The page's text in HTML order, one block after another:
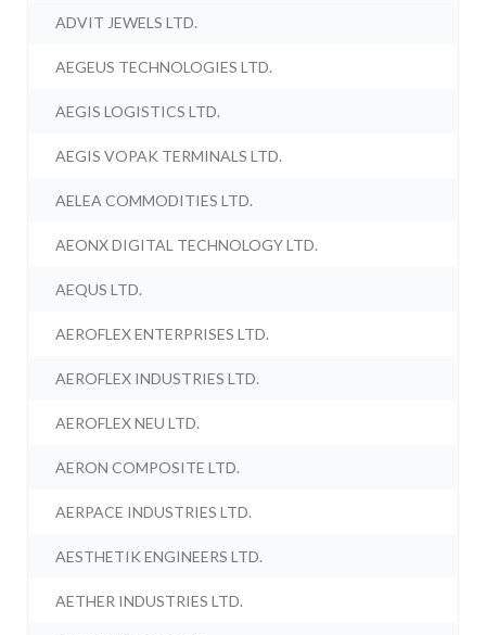
ADVIT JEWELS LTD.
AEGEUS TECHNOLOGIES LTD.
AEGIS LOGISTICS LTD.
AEGIS VOPAK TERMINALS LTD.
AELEA COMMODITIES LTD.
AEONX DIGITAL TECHNOLOGY LTD.
AEQUS LTD.
AEROFLEX ENTERPRISES LTD.
AEROFLEX INDUSTRIES LTD.
AEROFLEX NEU LTD.
AERON COMPOSITE LTD.
AERPACE INDUSTRIES LTD.
AESTHETIK ENGINEERS LTD.
AETHER INDUSTRIES LTD.